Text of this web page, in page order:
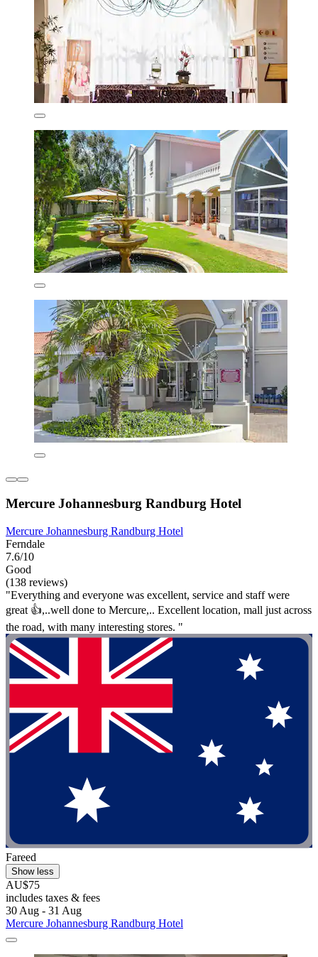
Mercure Johannesburg Randburg Hotel
Mercure Johannesburg Randburg Hotel
Ferndale
7.6/10
Good
(138 reviews)
"Everything and everyone was excellent, service and staff were
great 👍,..well done to Mercure,.. Excellent location, mall just across
the road, with many interesting stores. "
Fareed
Show less
AU$75
includes taxes & fees
30 Aug - 31 Aug
Mercure Johannesburg Randburg Hotel